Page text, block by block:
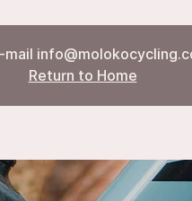
Return to Home